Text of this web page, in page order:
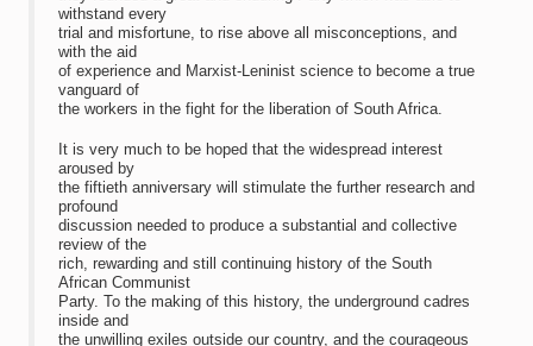
withstand every
trial and misfortune, to rise above all misconceptions, and
with the aid
of experience and Marxist-Leninist science to become a true
vanguard of
the workers in the fight for the liberation of South Africa.
It is very much to be hoped that the widespread interest
aroused by
the fiftieth anniversary will stimulate the further research and
profound
discussion needed to produce a substantial and collective
review of the
rich, rewarding and still continuing history of the South
African Communist
Party. To the making of this history, the underground cadres
inside and
the unwilling exiles outside our country, and the courageous